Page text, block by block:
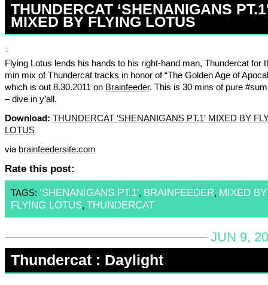
THUNDERCAT ‘SHENANIGANS
MIXED BY FLYING LOTUS
Flying Lotus lends his hands to his right-hand man, Thundercat for
min mix of Thundercat tracks in honor of “The Golden Age of
which is out 8.30.2011 on Brainfeeder. This is 30 mins of pure
– dive in y’all.
Download: THUNDERCAT ‘SHENANIGANS PT.1′ MIXED BY
LOTUS
via brainfeedersite.com
Rate this post:
TAGS: ‘SHENANIGANS PT.1′, BRAINFEEDER, MIXED BY
FLYING LOTUS, THUNDERCAT
JUN 9,
Thundercat : Daylight